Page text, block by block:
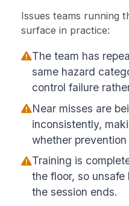
Issues teams running
surface in practice:
The team has
same hazard
control failure
Near misses are
inconsistently,
whether
Training is
the floor, so
the session ends.